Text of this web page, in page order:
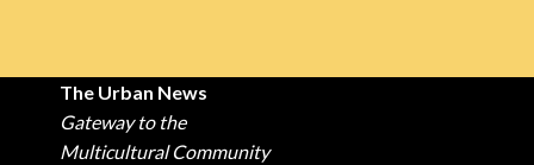
The Urban News
Gateway to the
Multicultural Community